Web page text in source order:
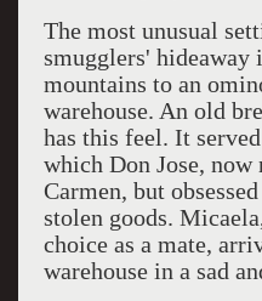
The most unusual
smugglers' hideaway
mountains to an
warehouse. An old
has this feel. It
which Don Jose,
Carmen, but
stolen goods.
choice as a mate,
warehouse in a sad